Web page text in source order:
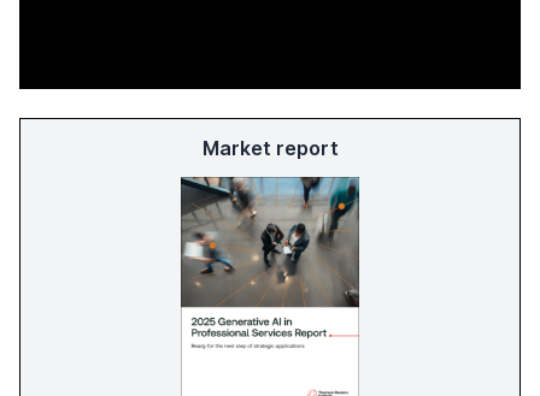
Market report